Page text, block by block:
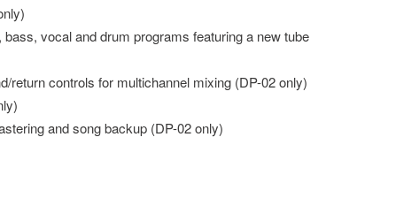
vocal and drum programs featuring a new tube
return controls for multichannel mixing (DP-02 only)
and song backup (DP-02 only)